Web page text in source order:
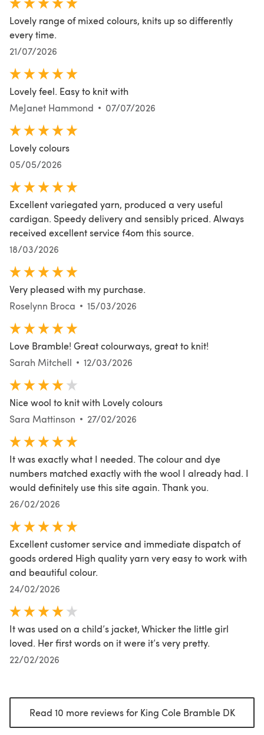
Lovely range of mixed colours, knits up so differently
every time.
21/07/2026
Lovely feel. Easy to knit with
MeJanet Hammond
07/07/2026
Lovely colours
05/05/2026
Excellent variegated yarn, produced a very useful
cardigan. Speedy delivery and sensibly priced. Always
received excellent service f4om this source.
18/03/2026
Very pleased with my purchase.
Roselynn Broca
15/03/2026
Love Bramble! Great colourways, great to knit!
Sarah Mitchell
12/03/2026
Nice wool to knit with Lovely colours
Sara Mattinson
27/02/2026
It was exactly what I needed. The colour and dye
numbers matched exactly with the wool I already had. I
would definitely use this site again. Thank you.
26/02/2026
Excellent customer service and immediate dispatch of
goods ordered High quality yarn very easy to work with
and beautiful colour.
24/02/2026
It was used on a child’s jacket, Whicker the little girl
loved. Her first words on it were it’s very pretty.
22/02/2026
Read 10 more reviews for King Cole Bramble DK